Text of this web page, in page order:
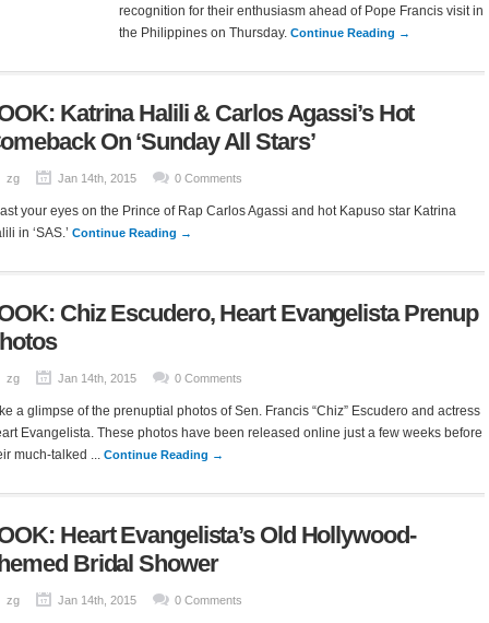
recognition for their enthusiasm ahead of Pope Francis visit in
the Philippines on Thursday.Continue Reading →
Katrina Halili & Carlos Agassi’s Hot
On ‘Sunday All Stars’
zg Jan 14th, 2015 0 Comments
your eyes on the Prince of Rap Carlos Agassi and hot Kapuso star Katrina
in ‘SAS.’ Continue Reading →
Chiz Escudero, Heart Evangelista Prenup
zg Jan 14th, 2015 0 Comments
a glimpse of the prenuptial photos of Sen. Francis “Chiz” Escudero and actress
Evangelista. These photos have been released online just a few weeks before
much-talked ... Continue Reading →
Heart Evangelista’s Old Hollywood-
Bridal Shower
zg Jan 14th, 2015 0 Comments